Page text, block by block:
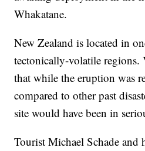
Whakatane.
New Zealand is located in
tectonically-volatile regions.
that while the eruption was
compared to other past
site would have been in
Tourist Michael Schade and